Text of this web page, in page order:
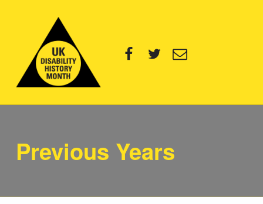
Previous Years